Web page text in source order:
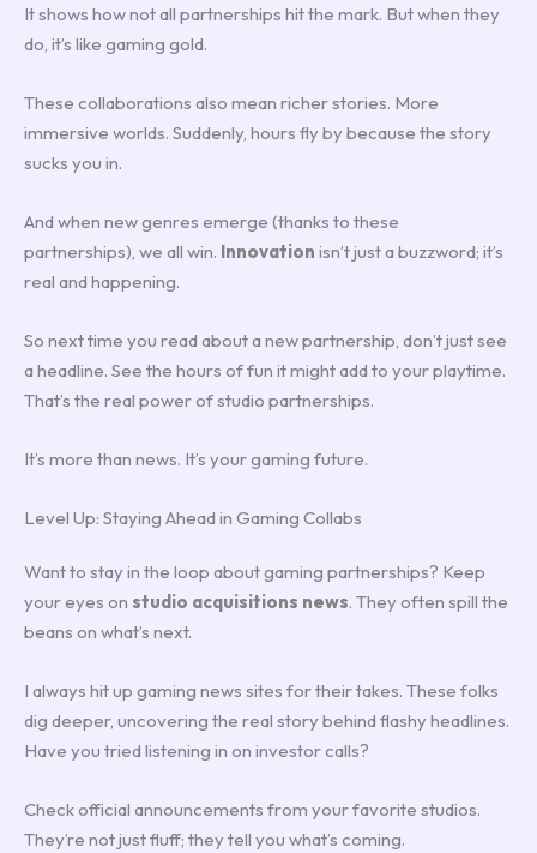
It shows how not all partnerships hit the mark. But when they
do, it’s like gaming gold.
These collaborations also mean richer stories. More
immersive worlds. Suddenly, hours fly by because the story
sucks you in.
And when new genres emerge (thanks to these
partnerships), we all win. Innovation isn’t just a buzzword; it’s
real and happening.
So next time you read about a new partnership, don’t just see
a headline. See the hours of fun it might add to your playtime.
That’s the real power of studio partnerships.
It’s more than news. It’s your gaming future.
Level Up: Staying Ahead in Gaming Collabs
Want to stay in the loop about gaming partnerships? Keep
your eyes on studio acquisitions news. They often spill the
beans on what’s next.
I always hit up gaming news sites for their takes. These folks
dig deeper, uncovering the real story behind flashy headlines.
Have you tried listening in on investor calls?
Check official announcements from your favorite studios.
They’re not just fluff; they tell you what’s coming.